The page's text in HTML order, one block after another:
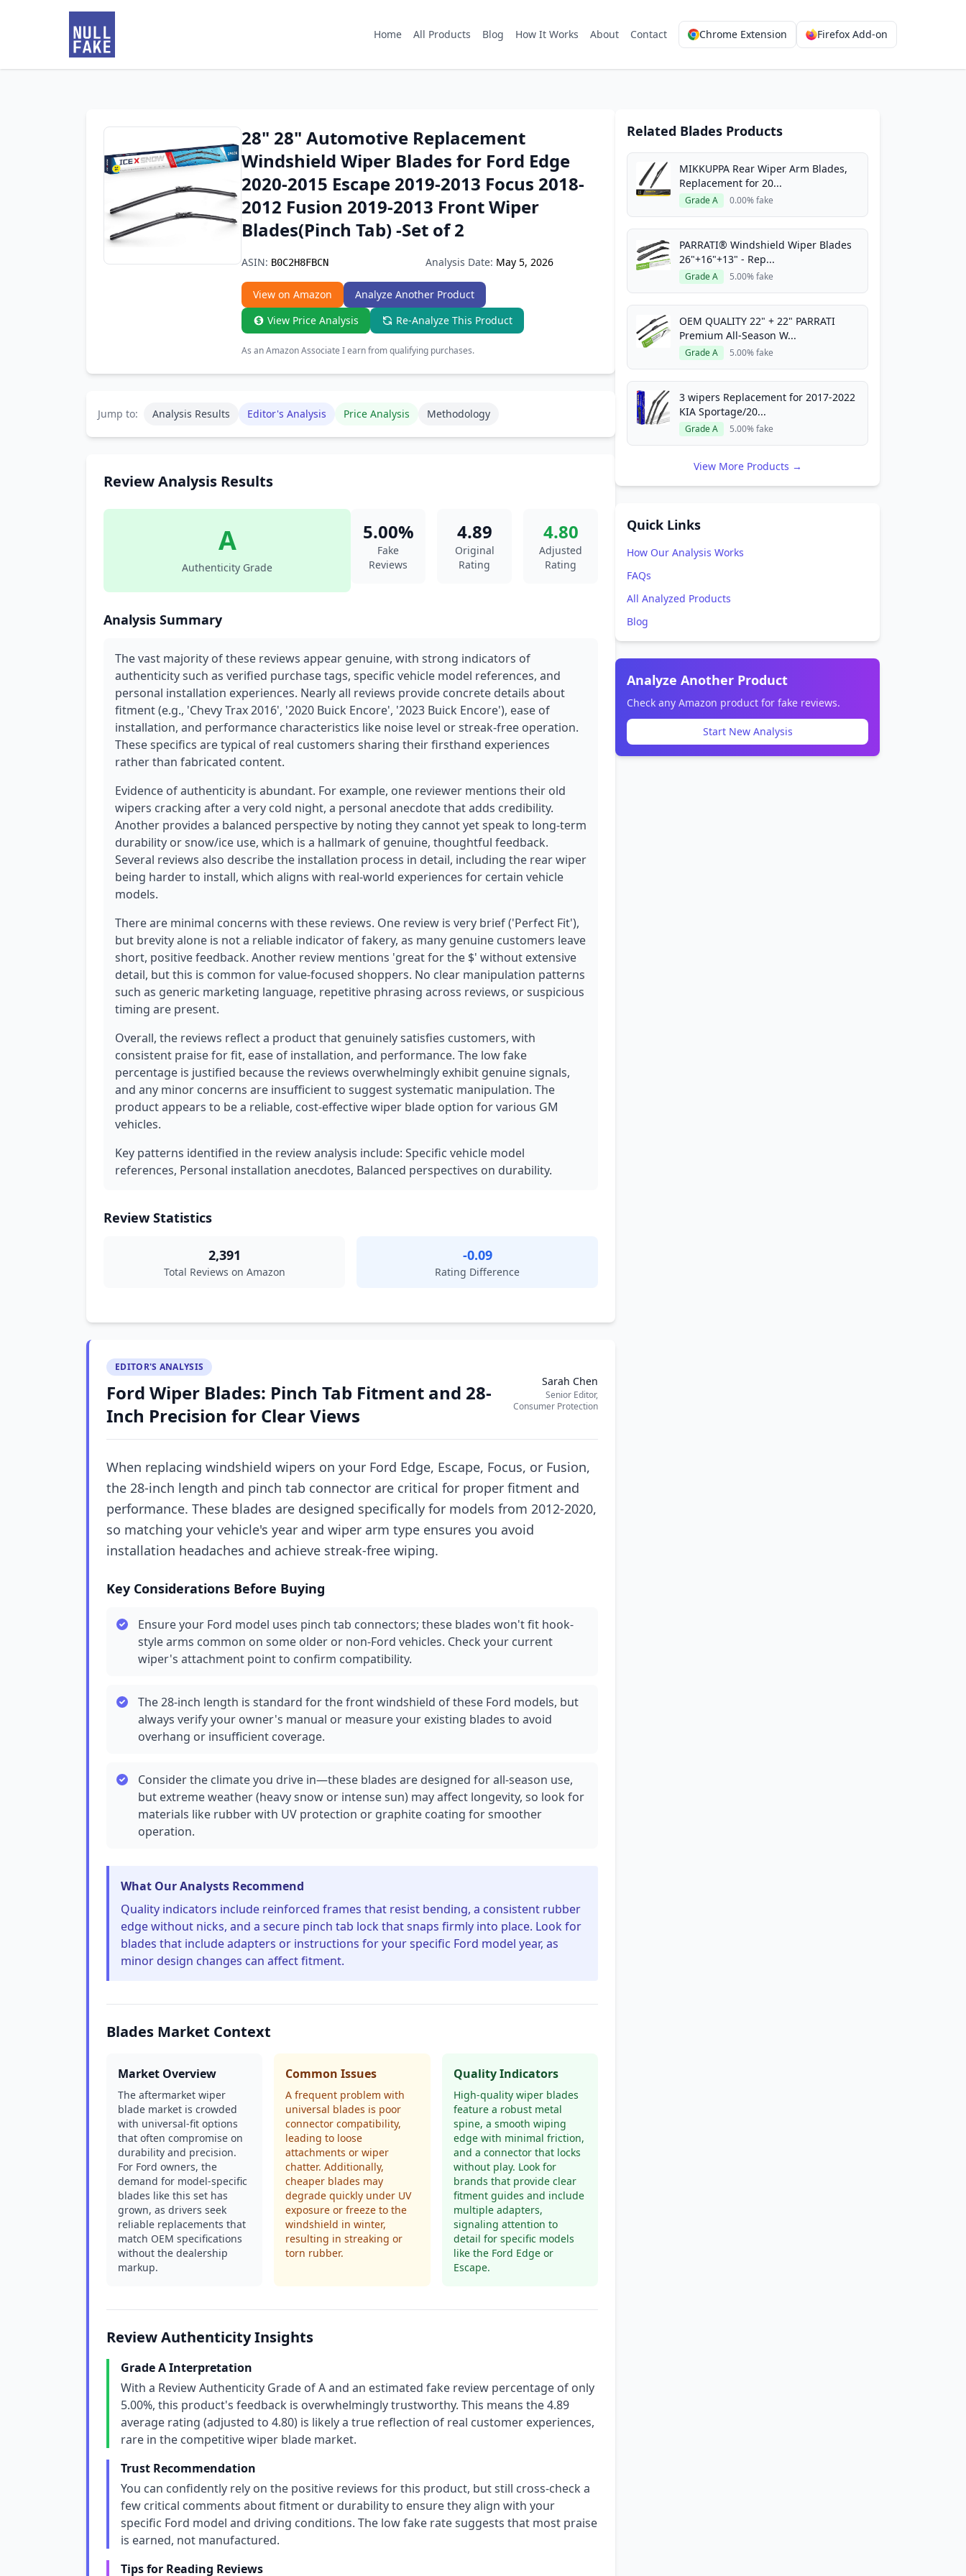
Home All Products Blog How It Works About Contact Chrome Extension Firefox Add-on
28" 28" Automotive Replacement
Windshield Wiper Blades for Ford Edge
2020-2015 Escape 2019-2013 Focus 2018-
2012 Fusion 2019-2013 Front Wiper
Blades(Pinch Tab) -Set of 2
ASIN: B0C2H8FBCN Analysis Date: May 5, 2026
View on Amazon
Analyze Another Product
View Price Analysis
Re-Analyze This Product
As an Amazon Associate I earn from qualifying purchases.
Jump to: Analysis Results Editor's Analysis Price Analysis Methodology
Review Analysis Results
A
Authenticity Grade
5.00%
Fake
Reviews
4.89
Original
Rating
4.80
Adjusted
Rating
Analysis Summary
The vast majority of these reviews appear genuine, with strong indicators of
authenticity such as verified purchase tags, specific vehicle model references, and
personal installation experiences. Nearly all reviews provide concrete details about
fitment (e.g., 'Chevy Trax 2016', '2020 Buick Encore', '2023 Buick Encore'), ease of
installation, and performance characteristics like noise level or streak-free operation.
These specifics are typical of real customers sharing their firsthand experiences
rather than fabricated content.
Evidence of authenticity is abundant. For example, one reviewer mentions their old
wipers cracking after a very cold night, a personal anecdote that adds credibility.
Another provides a balanced perspective by noting they cannot yet speak to long-term
durability or snow/ice use, which is a hallmark of genuine, thoughtful feedback.
Several reviews also describe the installation process in detail, including the rear wiper
being harder to install, which aligns with real-world experiences for certain vehicle
models.
There are minimal concerns with these reviews. One review is very brief ('Perfect Fit'),
but brevity alone is not a reliable indicator of fakery, as many genuine customers leave
short, positive feedback. Another review mentions 'great for the $' without extensive
detail, but this is common for value-focused shoppers. No clear manipulation patterns
such as generic marketing language, repetitive phrasing across reviews, or suspicious
timing are present.
Overall, the reviews reflect a product that genuinely satisfies customers, with
consistent praise for fit, ease of installation, and performance. The low fake
percentage is justified because the reviews overwhelmingly exhibit genuine signals,
and any minor concerns are insufficient to suggest systematic manipulation. The
product appears to be a reliable, cost-effective wiper blade option for various GM
vehicles.
Key patterns identified in the review analysis include: Specific vehicle model
references, Personal installation anecdotes, Balanced perspectives on durability.
Review Statistics
2,391
Total Reviews on Amazon
-0.09
Rating Difference
EDITOR'S ANALYSIS
Ford Wiper Blades: Pinch Tab Fitment and 28-
Inch Precision for Clear Views
Sarah Chen
Senior Editor,
Consumer Protection
When replacing windshield wipers on your Ford Edge, Escape, Focus, or Fusion,
the 28-inch length and pinch tab connector are critical for proper fitment and
performance. These blades are designed specifically for models from 2012-2020,
so matching your vehicle's year and wiper arm type ensures you avoid
installation headaches and achieve streak-free wiping.
Key Considerations Before Buying
Ensure your Ford model uses pinch tab connectors; these blades won't fit hook-
style arms common on some older or non-Ford vehicles. Check your current
wiper's attachment point to confirm compatibility.
The 28-inch length is standard for the front windshield of these Ford models, but
always verify your owner's manual or measure your existing blades to avoid
overhang or insufficient coverage.
Consider the climate you drive in—these blades are designed for all-season use,
but extreme weather (heavy snow or intense sun) may affect longevity, so look for
materials like rubber with UV protection or graphite coating for smoother
operation.
What Our Analysts Recommend
Quality indicators include reinforced frames that resist bending, a consistent rubber
edge without nicks, and a secure pinch tab lock that snaps firmly into place. Look for
blades that include adapters or instructions for your specific Ford model year, as
minor design changes can affect fitment.
Blades Market Context
Market Overview
The aftermarket wiper
blade market is crowded
with universal-fit options
that often compromise on
durability and precision.
For Ford owners, the
demand for model-specific
blades like this set has
grown, as drivers seek
reliable replacements that
match OEM specifications
without the dealership
markup.
Common Issues
A frequent problem with
universal blades is poor
connector compatibility,
leading to loose
attachments or wiper
chatter. Additionally,
cheaper blades may
degrade quickly under UV
exposure or freeze to the
windshield in winter,
resulting in streaking or
torn rubber.
Quality Indicators
High-quality wiper blades
feature a robust metal
spine, a smooth wiping
edge with minimal friction,
and a connector that locks
without play. Look for
brands that provide clear
fitment guides and include
multiple adapters,
signaling attention to
detail for specific models
like the Ford Edge or
Escape.
Review Authenticity Insights
Grade A Interpretation
With a Review Authenticity Grade of A and an estimated fake review percentage of only
5.00%, this product's feedback is overwhelmingly trustworthy. This means the 4.89
average rating (adjusted to 4.80) is likely a true reflection of real customer experiences,
rare in the competitive wiper blade market.
Trust Recommendation
You can confidently rely on the positive reviews for this product, but still cross-check a
few critical comments about fitment or durability to ensure they align with your
specific Ford model and driving conditions. The low fake rate suggests that most praise
is earned, not manufactured.
Tips for Reading Reviews
Related Blades Products
MIKKUPPA Rear Wiper Arm Blades,
Replacement for 20...
Grade A 0.00% fake
PARRATI® Windshield Wiper Blades
26"+16"+13" - Rep...
Grade A 5.00% fake
OEM QUALITY 22" + 22" PARRATI
Premium All-Season W...
Grade A 5.00% fake
3 wipers Replacement for 2017-2022
KIA Sportage/20...
Grade A 5.00% fake
View More Products →
Quick Links
How Our Analysis Works
FAQs
All Analyzed Products
Blog
Analyze Another Product
Check any Amazon product for fake reviews.
Start New Analysis